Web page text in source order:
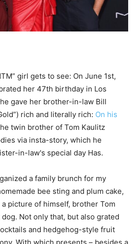
girl gets to see: On June 1st,
her 47th birthday in Los
gave her brother-in-law Bill
rich and literally rich: On his
twin brother of Tom Kaulitz
via insta-story, which he
in-law's special day Has.
a family brunch for my
bee sting and plum cake,
picture of himself, brother Tom
Not only that, but also grated
and hedgehog-style fruit